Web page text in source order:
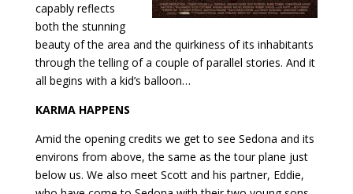
capably reflects
both the stunning
beauty of the area and the quirkiness of its inhabitants
through the telling of a couple of parallel stories. And it
all begins with a kid’s balloon…
KARMA HAPPENS
Amid the opening credits we get to see Sedona and its
environs from above, the same as the tour plane just
below us. We also meet Scott and his partner, Eddie,